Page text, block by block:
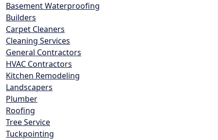
Basement Waterproofing
Builders
Carpet Cleaners
Cleaning Services
General Contractors
HVAC Contractors
Kitchen Remodeling
Landscapers
Plumber
Roofing
Tree Service
Tuckpointing